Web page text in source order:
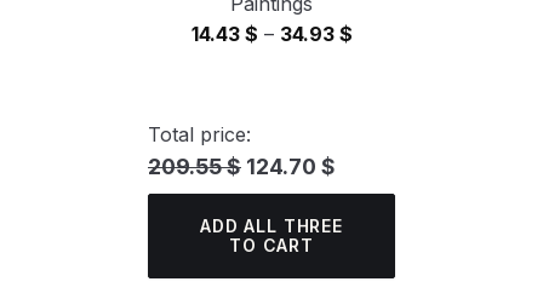
14.43 $ – 34.93 $Price
Total price:
209.55 $ 124.70 $
ADD ALL THREE
TO CART